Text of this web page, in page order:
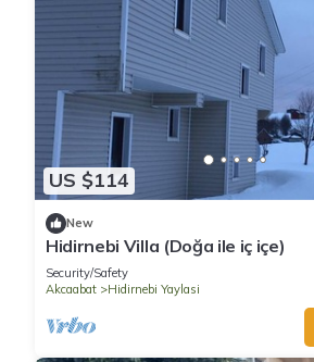
US $114
New
Hidirnebi Villa (Doğa ile iç içe)
Security/Safety
Akcaabat
Hidirnebi Yaylasi